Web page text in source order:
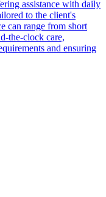
assistance with daily
to the client's
can range from short
the-clock care,
and ensuring